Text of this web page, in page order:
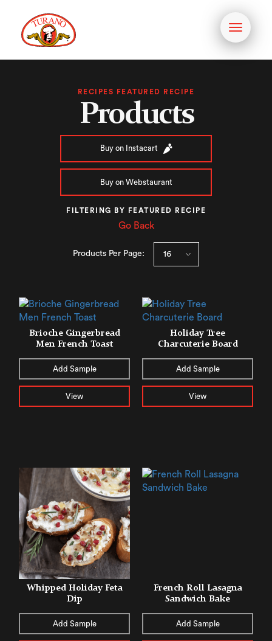
Toggle
RECIPES FEATURED RECIPE
Products
Buy on Instacart
Buy on Webstaurant
FILTERING BY FEATURED RECIPE
Go Back
Products Per Page:
Brioche Gingerbread
Men French Toast
Add Sample
View
Holiday Tree
Charcuterie Board
Add Sample
View
Whipped Holiday Feta
Dip
Add Sample
French Roll Lasagna
Sandwich Bake
Add Sample